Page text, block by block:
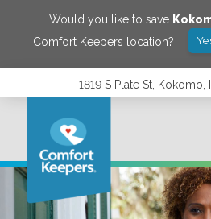
Would you like to save
Comfort Keepers location?
1819 S Plate St,